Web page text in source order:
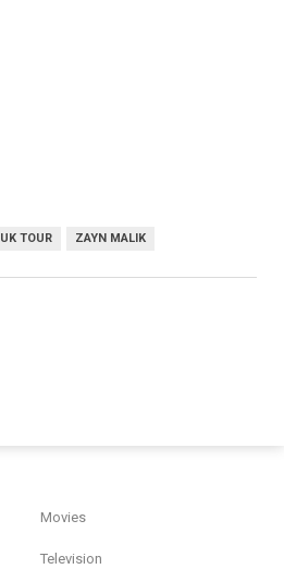
UK TOUR ZAYN MALIK
Movies
Television